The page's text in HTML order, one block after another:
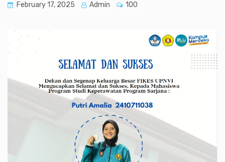
February 17, 2025 Admin 100